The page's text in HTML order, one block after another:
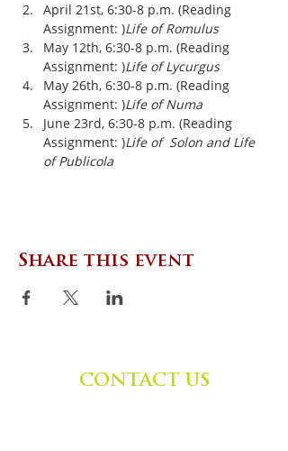
April 21st, 6:30-8 p.m. (Reading
Assignment: )Life of Romulus
May 12th, 6:30-8 p.m. (Reading
Assignment: )Life of Lycurgus
May 26th, 6:30-8 p.m. (Reading
Assignment: )Life of Numa
June 23rd, 6:30-8 p.m. (Reading
Assignment: )Life of  Solon and Life
of Publicola
Share this event
CONTACT US